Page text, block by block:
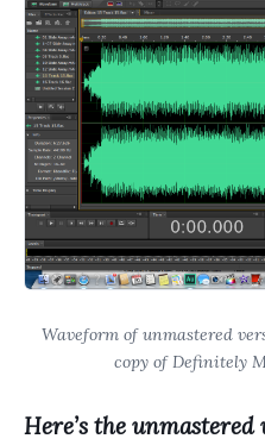
Waveform of unmastered
copy of Definitely
Here’s the